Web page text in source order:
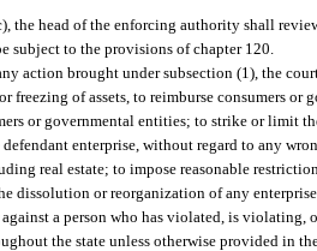
the head of the enforcing authority shall
to the provisions of chapter 120.
action brought under subsection (1), the
freezing of assets, to reimburse consumers
or governmental entities; to strike or limit
enterprise, without regard to any
real estate; to impose reasonable
dissolution or reorganization of any
against a person who has violated, is
the state unless otherwise provided in